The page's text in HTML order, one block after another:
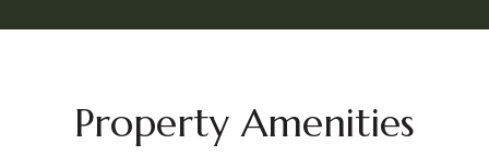
Property Amenities